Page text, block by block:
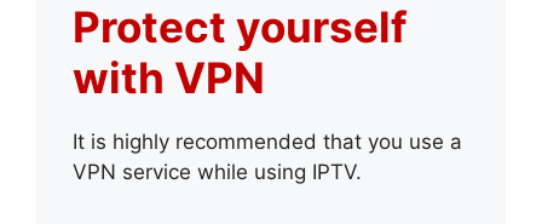
Protect yourself
with VPN
It is highly recommended that you use a
VPN service while using IPTV.